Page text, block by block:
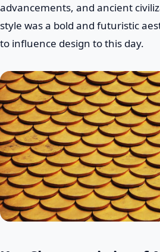
advancements, and ancient
style was a bold and futuristic
to influence design to this day.